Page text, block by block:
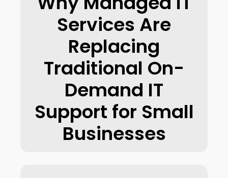
Services Are
Replacing
Traditional On-
Demand IT
Support for Small
Businesses